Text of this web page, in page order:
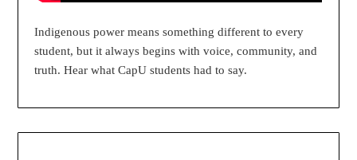
Indigenous power means something different to every
student, but it always begins with voice, community, and
truth. Hear what CapU students had to say.